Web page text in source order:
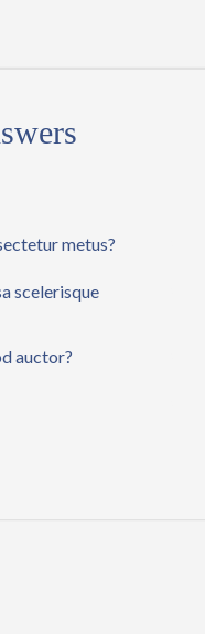
metus?
scelerisque
auctor?